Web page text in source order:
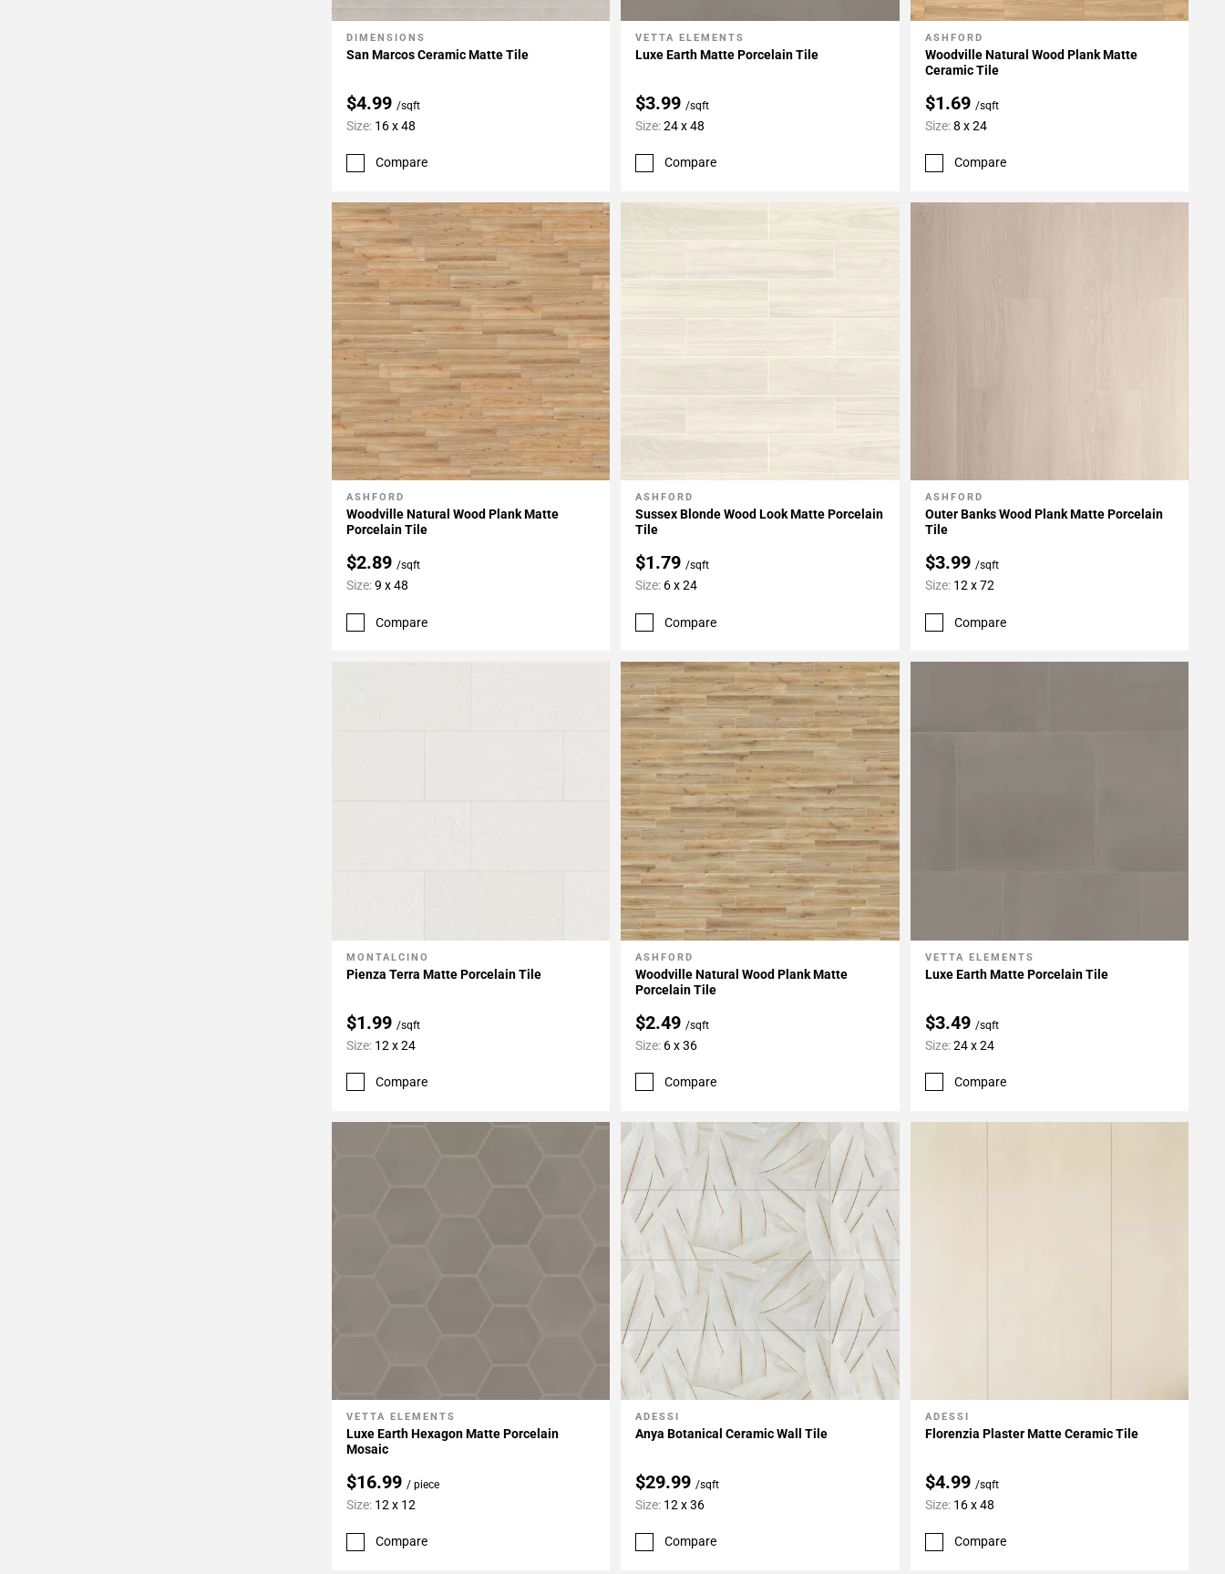
Add To My Projects
DIMENSIONS
San Marcos Ceramic Matte Tile
$4.99 /sqft
Size: 16 x 48
Compare
Add To My Projects
VETTA ELEMENTS
Luxe Earth Matte Porcelain Tile
$3.99/sqft
Size:24 x 48
Compare
Add To My Projects
ASHFORD
Woodville Natural Wood Plank Matte
Ceramic Tile
$1.69 /sqft
Size:8 x 24
Compare
Add To My Projects
ASHFORD
Woodville Natural Wood Plank Matte
Porcelain Tile
$2.89 /sqft
Size:9 x 48
Compare
Add To My Projects
ASHFORD
Sussex Blonde Wood Look Matte Porcelain
Tile
$1.79/sqft
Size: 6 x 24
Compare
Add To My Projects
ASHFORD
Outer Banks Wood Plank Matte Porcelain
Tile
$3.99 /sqft
Size: 12 x 72
Compare
Add To My Projects
MONTALCINO
Pienza Terra Matte Porcelain Tile
$1.99 /sqft
Size: 12 x 24
Compare
Add To My Projects
ASHFORD
Woodville Natural Wood Plank Matte
Porcelain Tile
$2.49 /sqft
Size: 6 x 36
Compare
Add To My Projects
VETTA ELEMENTS
Luxe Earth Matte Porcelain Tile
$3.49 /sqft
Size:24 x 24
Compare
Add To My Projects
VETTA ELEMENTS
Luxe Earth Hexagon Matte Porcelain
Mosaic
$16.99 / piece
Size: 12 x 12
Compare
Add To My Projects
ADESSI
Anya Botanical Ceramic Wall Tile
$29.99/sqft
Size: 12 x 36
Compare
Add To My Projects
ADESSI
Florenzia Plaster Matte Ceramic Tile
$4.99 /sqft
Size: 16 x 48
Compare